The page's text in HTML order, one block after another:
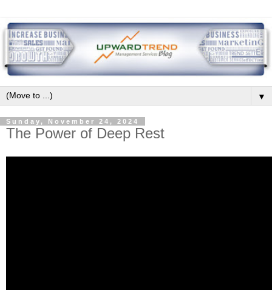
▼
Sunday, November 24, 2024
The Power of Deep Rest